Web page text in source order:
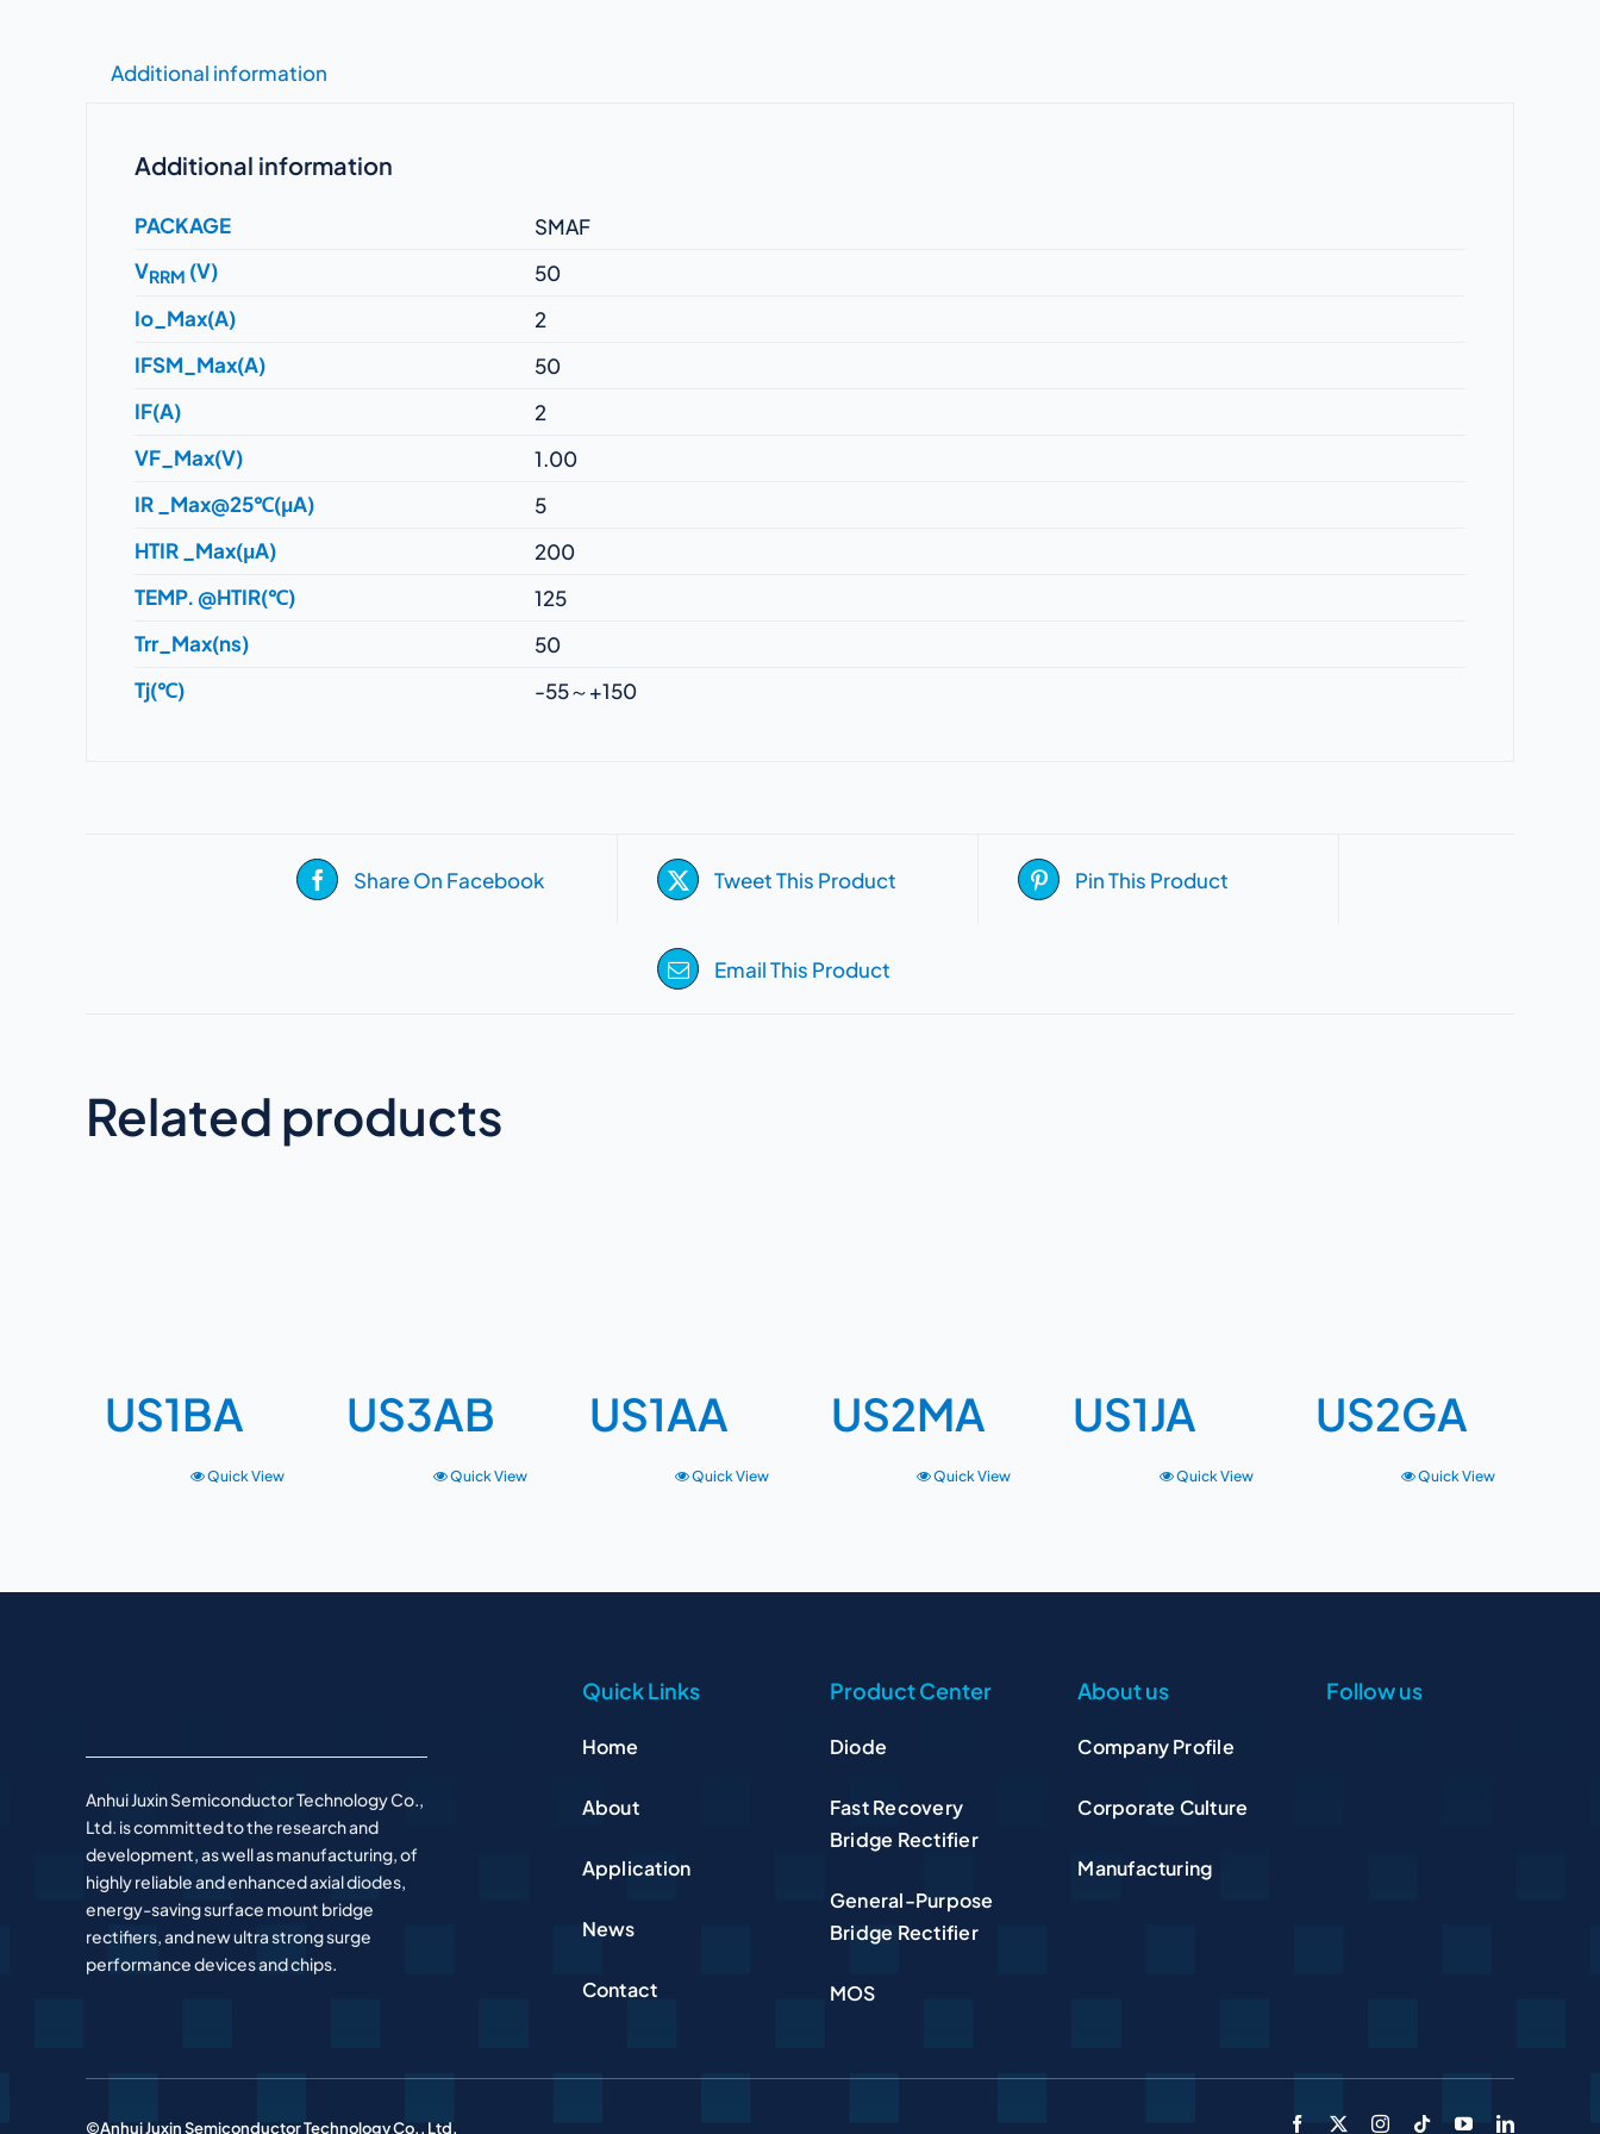
Additional information
Additional information
PACKAGE
SMAF
VRRM (V)
50
Io_Max(A)
2
IFSM_Max(A)
50
IF(A)
2
VF_Max(V)
1.00
IR _Max@25℃(μA)
5
HTIR _Max(μA)
200
TEMP. @HTIR(℃)
125
Trr_Max(ns)
50
Tj(℃)
-55～+150
Share On Facebook Tweet This Product Pin This Product
Email This Product
Related products
US1BA
Quick View
US3AB
Quick View
US1AA
Quick View
US2MA
Quick View
US1JA
Quick View
US2GA
Quick View
Anhui Juxin Semiconductor Technology Co.,
Ltd. is committed to the research and
development, as well as manufacturing, of
highly reliable and enhanced axial diodes,
energy-saving surface mount bridge
rectifiers, and new ultra strong surge
performance devices and chips.
Quick Links
Home
About
Application
News
Contact
Product Center
Diode
Fast Recovery
Bridge Rectifier
General-Purpose
Bridge Rectifier
MOS
About us
Company Profile
Corporate Culture
Manufacturing
Follow us
©Anhui Juxin Semiconductor Technology Co., Ltd.